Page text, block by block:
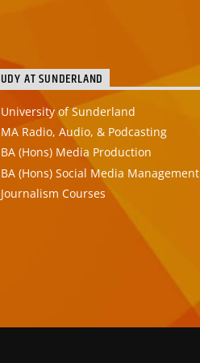
AT SUNDERLAND
University of Sunderland
MA Radio, Audio, & Podcasting
BA (Hons) Media Production
BA (Hons) Social Media Management
Journalism Courses